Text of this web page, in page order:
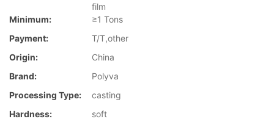
film
Minimum:
≥1 Tons
Payment:
T/T,other
Origin:
China
Brand:
Polyva
Processing Type:
casting
Hardness:
soft